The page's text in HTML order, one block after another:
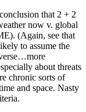
that 2 + 2
now v. global
(Again, see that
to assume the
about threats
chronic sorts of
and space. Nasty